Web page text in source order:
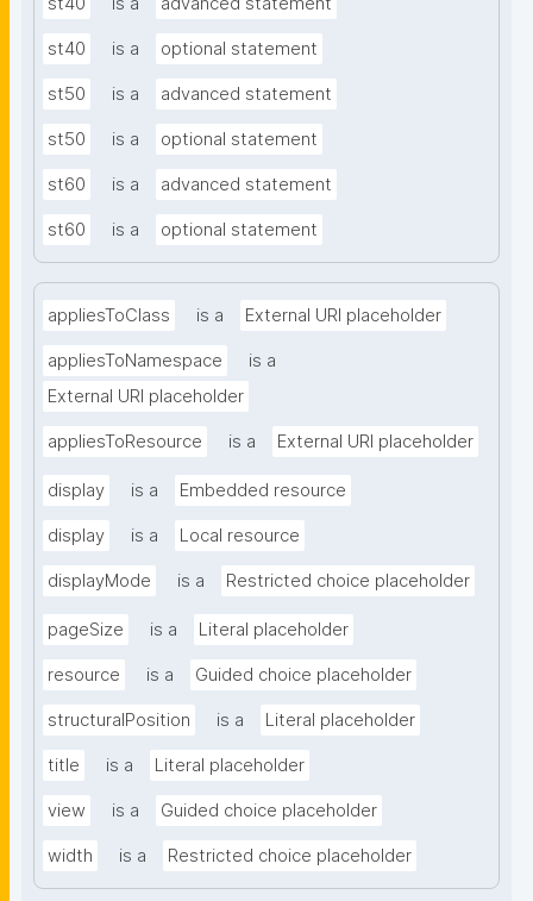
st40 is a optional statement
st50 is a advanced statement
st50 is a optional statement
st60 is a advanced statement
st60 is a optional statement
appliesToClass is a External URI placeholder
appliesToNamespace
is a
External URI placeholder
appliesToResource is a External URI placeholder
display is a Embedded resource
display is a Local resource
displayMode is a Restricted choice placeholder
pageSize is a Literal placeholder
resource is a Guided choice placeholder
structuralPosition is a Literal placeholder
title is a Literal placeholder
view is a Guided choice placeholder
width is a Restricted choice placeholder